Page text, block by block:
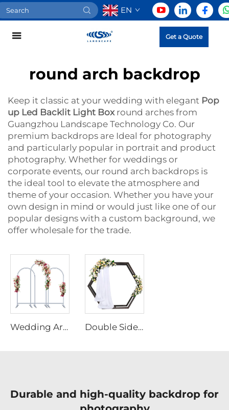
EN
Get a Quote
round arch backdrop
Keep it classic at your wedding with elegant Pop
up Led Backlit Light Boxround arches from
Guangzhou Landscape Technology Co. Our
premium backdrops are Ideal for photography
and particularly popular in portrait and product
photography. Whether for weddings or
corporate events, our round arch backdrops is
the ideal tool to elevate the atmosphere and
theme of your occasion. Whether you have your
own design in mind or would just like one of our
popular designs with a custom background, we
offer wholesale for the trade.
Wedding Arch Backdrop Stand Set of 3 Double Sided Hexagonal Wood Arch Backdrop Stand
Durable and high-quality backdrop for